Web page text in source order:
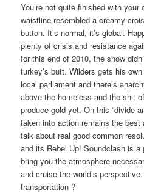
You’re not quite finished with
waistline resembled a creamy
button. It’s normal, it’s global.
plenty of crisis and resistance
for this end of 2010, the snow
turkey’s butt. Wilders gets his
local parliament and there’s
above the homeless and the shit
produce gold yet. On this “divide
taken into action remains the
talk about real good common
and its Rebel Up! Soundclash is
bring you the atmosphere
and cruise the world’s
transportation ?